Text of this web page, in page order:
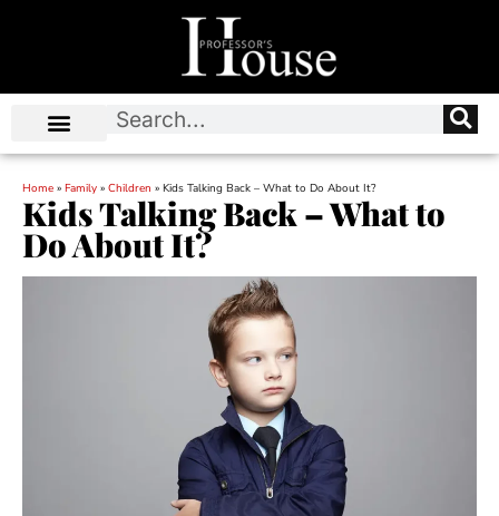
Home » Family » Children » Kids Talking Back – What to Do About It?
Kids Talking Back – What to
Do About It?